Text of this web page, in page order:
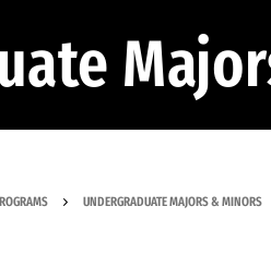
UNDERGRADUATE MAJORS & MINORS